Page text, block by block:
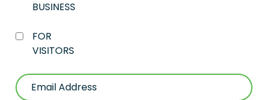
BUSINESS
FOR
VISITORS